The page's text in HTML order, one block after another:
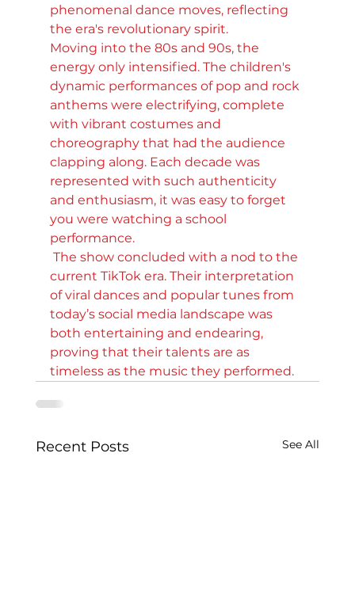
phenomenal dance moves, reflecting
the era's revolutionary spirit.
Moving into the 80s and 90s, the
energy only intensified. The children's
dynamic performances of pop and rock
anthems were electrifying, complete
with vibrant costumes and
choreography that had the audience
clapping along. Each decade was
represented with such authenticity
and enthusiasm, it was easy to forget
you were watching a school
performance.
The show concluded with a nod to the
current TikTok era. Their interpretation
of viral dances and popular tunes from
today’s social media landscape was
both entertaining and endearing,
proving that their talents are as
timeless as the music they performed.
Recent Posts See All